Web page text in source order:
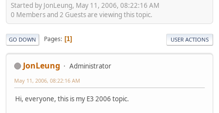
Started by JonLeung, May 11, 2006, 08:22:16 AM
0 Members and 2 Guests are viewing this topic.
GO DOWN Pages 1 USER ACTIONS
JonLeung Administrator
May 11, 2006, 08:22:16 AM
Hi, everyone, this is my E3 2006 topic.